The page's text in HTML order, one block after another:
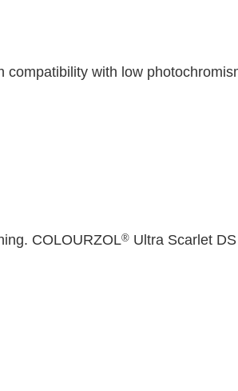
compatibility with low
COLOURZOL®Ultra Scarlet DS